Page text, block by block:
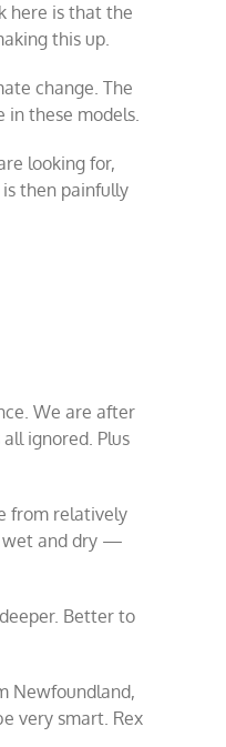
here is that the
this up.
change. The
in these models.
looking for,
then painfully
We are after
ignored. Plus
from relatively
wet and dry —
Better to
Newfoundland,
very smart. Rex